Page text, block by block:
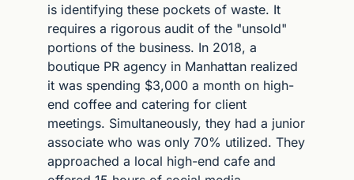
is identifying these pockets of waste. It
requires a rigorous audit of the "unsold"
portions of the business. In 2018, a
boutique PR agency in Manhattan realized
it was spending $3,000 a month on high-
end coffee and catering for client
meetings. Simultaneously, they had a junior
associate who was only 70% utilized. They
approached a local high-end cafe and